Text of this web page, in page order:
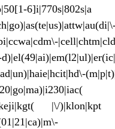
6]i|770s|802s|a
|\/